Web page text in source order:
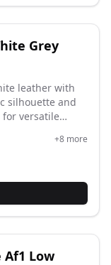
Grey
leather with
silhouette and
for versatile
+8 more
Af1 Low